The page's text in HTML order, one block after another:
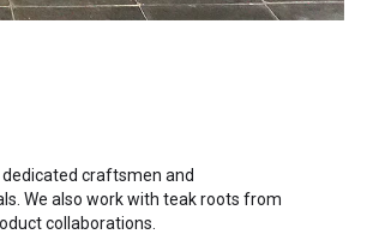
dedicated craftsmen and
We also work with teak roots from
collaborations.